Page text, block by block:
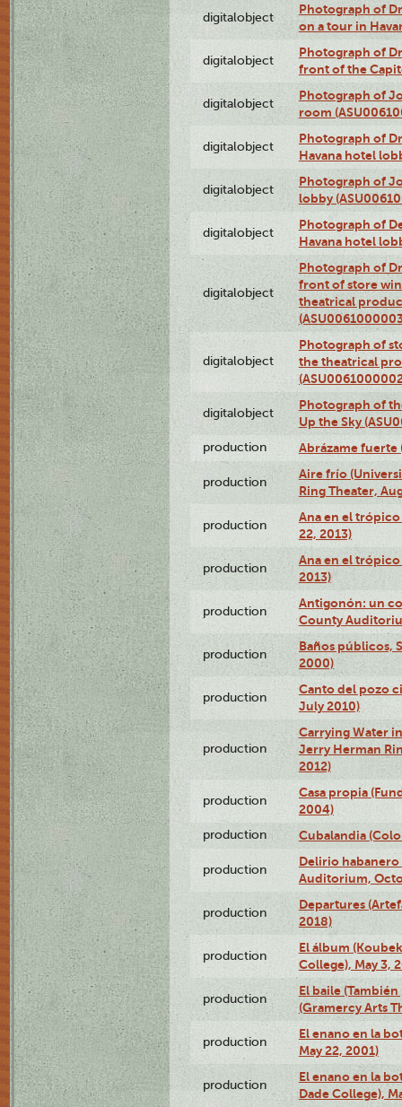
digitalobject
Photograph of
on a tour in
digitalobject
Photograph of
front of the
digitalobject
Photograph of
room
digitalobject
Photograph of
Havana hotel
digitalobject
Photograph of
lobby
digitalobject
Photograph of
Havana hotel
digitalobject
Photograph of
front of store
theatrical
digitalobject
Photograph of
the theatrical
digitalobject
Photograph of
Up the Sky
production Abrázame fuerte
production
Aire frío
Ring Theater,
production
Ana en el
22, 2013)
production
Ana en el
2013)
production
Antigonón: un
County
production
Baños públicos,
2000)
production
Canto del pozo
July 2010)
production
Carrying Water
Jerry Herman
2012)
production
Casa propia
2004)
production Cubalandia
production
Delirio habanero
Auditorium,
production
Departures
2018)
production
El álbum
College), May 3,
production
El baile
(Gramercy Arts
production
El enano en la
May 22, 2001)
production
El enano en la
Dade College),